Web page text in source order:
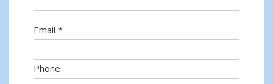
Email *
Phone